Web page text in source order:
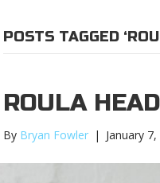
POSTS TAGGED
ROULA
By Bryan Fowler | January